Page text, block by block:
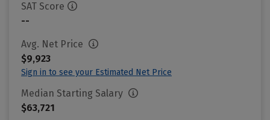
SAT Score
--
Avg. Net Price
$9,923
Sign in to see your Estimated Net Price
Median Starting Salary
$63,721